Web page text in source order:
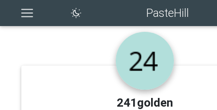
PasteHill
241golden